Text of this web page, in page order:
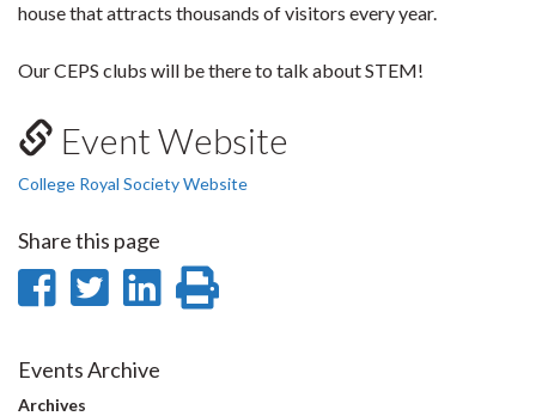
house that attracts thousands of visitors every year.
Our CEPS clubs will be there to talk about STEM!
Event Website
College Royal Society Website
Share this page
Share
Facebook
Share
Twitter
Share
Events Archive
Archives